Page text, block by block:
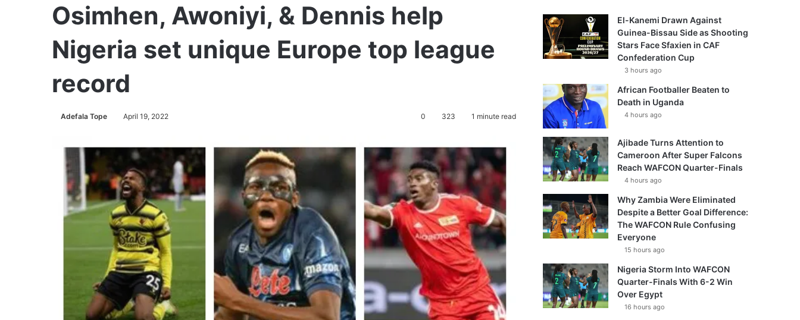
Osimhen, Awoniyi, & Dennis help
Nigeria set unique Europe top league
record
Adefala Tope April 19, 2022 0 323 1 minute read
El-Kanemi Drawn Against
Guinea-Bissau Side as Shooting
Stars Face Sfaxien in CAF
Confederation Cup
3 hours ago
African Footballer Beaten to
Death in Uganda
4 hours ago
Ajibade Turns Attention to
Cameroon After Super Falcons
Reach WAFCON Quarter-Finals
4 hours ago
Why Zambia Were Eliminated
Despite a Better Goal Difference:
The WAFCON Rule Confusing
Everyone
15 hours ago
Nigeria Storm Into WAFCON
Quarter-Finals With 6-2 Win
Over Egypt
16 hours ago